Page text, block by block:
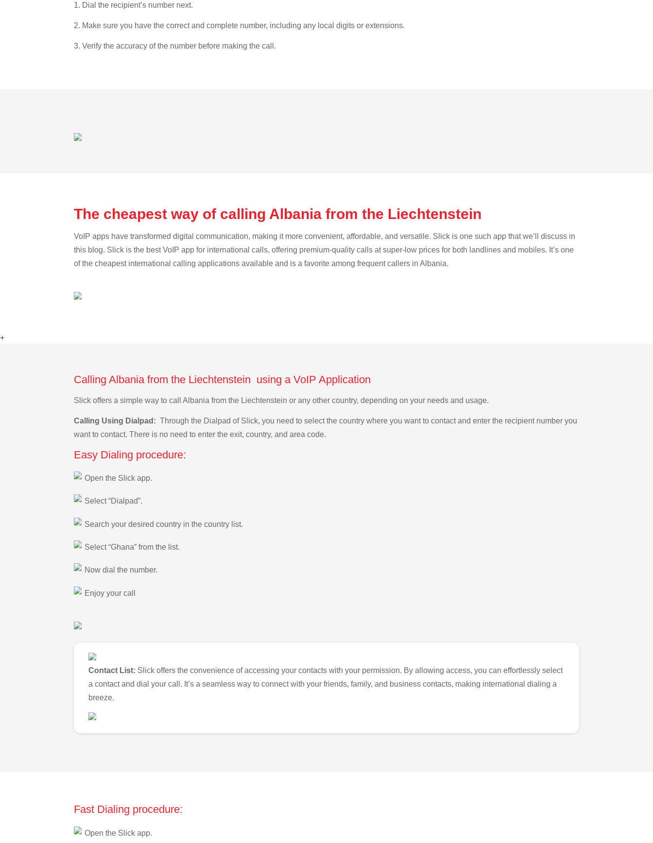
1. Dial the recipient’s number next.
2. Make sure you have the correct and complete number, including any local digits or extensions.
3. Verify the accuracy of the number before making the call.
The cheapest way of calling Albania from the Liechtenstein
VoIP apps have transformed digital communication, making it more convenient, affordable, and versatile. Slick is one such app that we’ll discuss in
this blog. Slick is the best VoIP app for international calls, offering premium-quality calls at super-low prices for both landlines and mobiles. It’s one
of the cheapest international calling applications available and is a favorite among frequent callers in Albania.
+
Calling Albania from the Liechtenstein using a VoIP Application
Slick offers a simple way to call Albania from the Liechtenstein or any other country, depending on your needs and usage.
Calling Using Dialpad: Through the Dialpad of Slick, you need to select the country where you want to contact and enter the recipient number you
want to contact. There is no need to enter the exit, country, and area code.
Easy Dialing procedure:
Open the Slick app.
Select “Dialpad”.
Search your desired country in the country list.
Select “Ghana” from the list.
Now dial the number.
Enjoy your call
Contact List: Slick offers the convenience of accessing your contacts with your permission. By allowing access, you can effortlessly select
a contact and dial your call. It’s a seamless way to connect with your friends, family, and business contacts, making international dialing a
breeze.
Fast Dialing procedure:
Open the Slick app.